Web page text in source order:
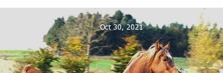
Sabiyah El Bukra sold to Austria
Oct 30, 2021